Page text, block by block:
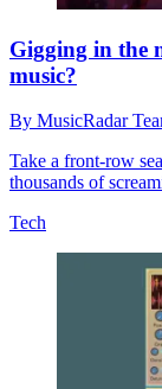
Gigging in the
music?
By MusicRadar
Take a front-row
thousands of
Tech